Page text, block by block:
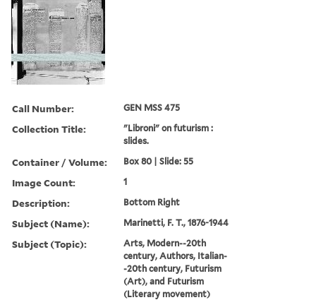
Call Number: GEN MSS 475
Collection Title:
"Libroni" on futurism :
slides.
Container / Volume: Box 80 | Slide: 55
Image Count: 1
Description: Bottom Right
Subject (Name): Marinetti, F. T., 1876-1944
Subject (Topic):
Arts, Modern--20th
century, Authors, Italian-
-20th century, Futurism
(Art), and Futurism
(Literary movement)